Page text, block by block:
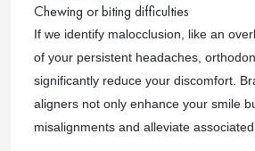
Chewing or biting difficulties
If we identify malocclusion, like an
of your persistent headaches,
significantly reduce your discomfort.
aligners not only enhance your smile
misalignments and alleviate